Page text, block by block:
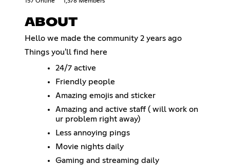
ABOUT
Hello we made the community 2 years ago
Things you'll find here
24/7 active
Friendly people
Amazing emojis and sticker
Amazing and active staff ( will work on
ur problem right away)
Less annoying pings
Movie nights daily
Gaming and streaming daily